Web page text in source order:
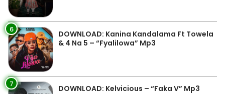
6
DOWNLOAD: Kanina Kandalama Ft Towela
& 4 Na 5 – “Fyalilowa” Mp3
7 DOWNLOAD: Kelvicious – “Faka V” Mp3